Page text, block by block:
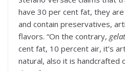
have 30 per cent fat, they
and contain preservatives,
flavors. “On the contrary,
cent fat, 10 percent air, it’s
natural, also it is handcrafted